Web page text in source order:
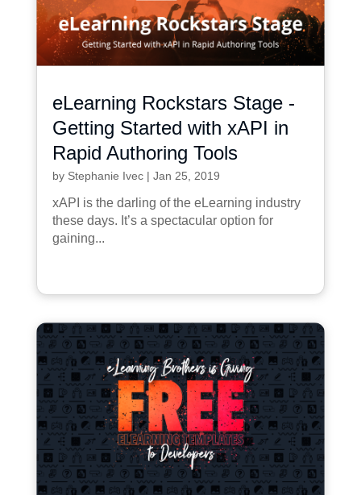
eLearning Rockstars Stage -
Getting Started with xAPI in
Rapid Authoring Tools
by Stephanie Ivec| Jan 25, 2019
xAPI is the darling of the eLearning industry
these days. It’s a spectacular option for
gaining...